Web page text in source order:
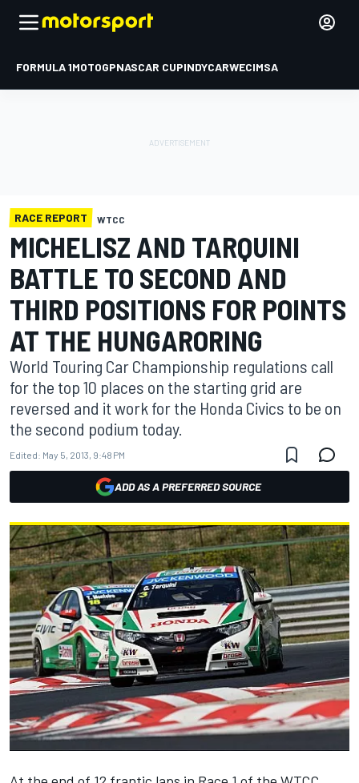
FORMULA 1MOTOGPNASCAR CUPINDYCARWECIMSA
RACE REPORT WTCC
MICHELISZ AND TARQUINI
BATTLE TO SECOND AND
THIRD POSITIONS FOR POINTS
AT THE HUNGARORING
World Touring Car Championship regulations call
for the top 10 places on the starting grid are
reversed and it work for the Honda Civics to be on
the second podium today.
Edited: May 5, 2013, 9:48 PM
ADD AS A PREFERRED SOURCE